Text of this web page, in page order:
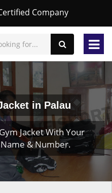
Company
in Palau
Jacket With Your
& Number.